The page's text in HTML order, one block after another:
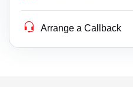
Arrange a Callback